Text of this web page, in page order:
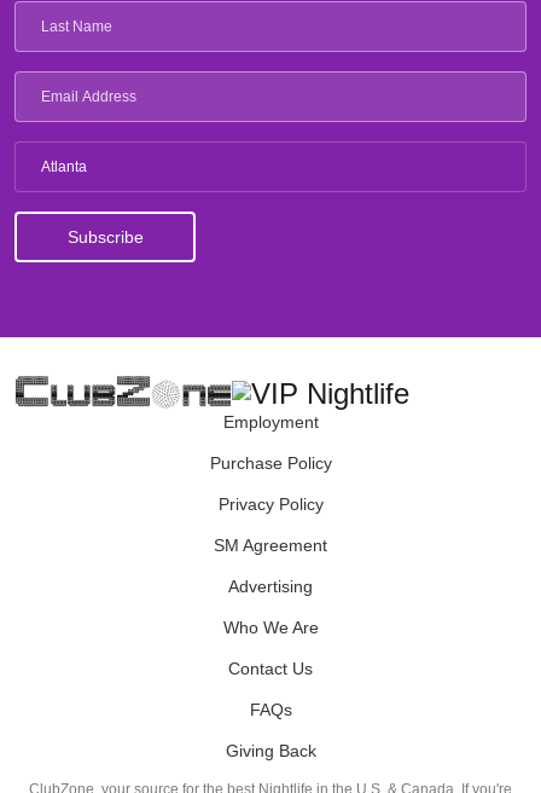
Atlanta
Employment
Purchase Policy
Privacy Policy
SM Agreement
Advertising
Who We Are
Contact Us
FAQs
Giving Back